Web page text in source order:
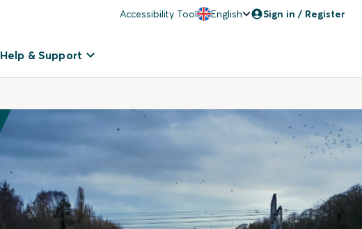
Accessibility Tool English Sign in / Register
Help & Support